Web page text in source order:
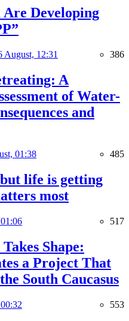
Developing
August, 12:31 386
A
of Water-
and
01:38 485
life is getting
most
517
Shape:
a Project That
South Caucasus
553